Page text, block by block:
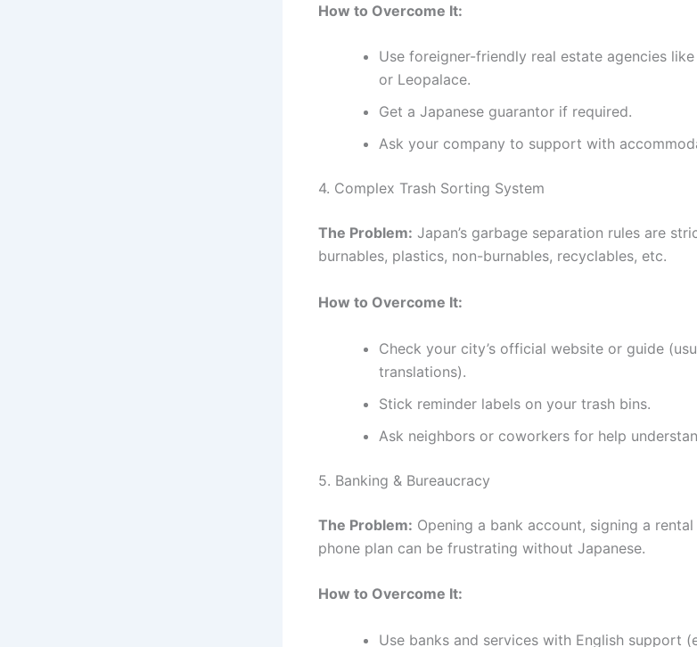
How to Overcome It:
Use foreigner-friendly real estate agencies
or Leopalace.
Get a Japanese guarantor if required.
Ask your company to support with
4. Complex Trash Sorting System
The Problem: Japan’s garbage separation rules are
burnables, plastics, non-burnables, recyclables, etc.
How to Overcome It:
Check your city’s official website or guide
translations).
Stick reminder labels on your trash bins.
Ask neighbors or coworkers for help
5. Banking & Bureaucracy
The Problem: Opening a bank account, signing a
phone plan can be frustrating without Japanese.
How to Overcome It:
Use banks and services with English support